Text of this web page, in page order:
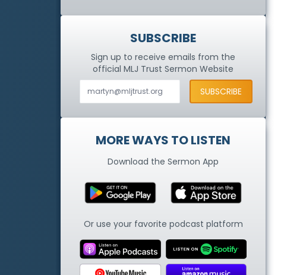
SUBSCRIBE
Sign up to receive emails from the
official MLJ TrustSermon Website
MORE WAYS TO LISTEN
Download the Sermon App
Or use your favorite podcast platform